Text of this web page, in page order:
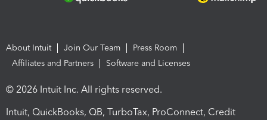
About Intuit Join Our Team
Press Room
Affiliates and Partners
Software and Licenses
© 2026 Intuit Inc. All rights reserved.
Intuit, QuickBooks, QB, TurboTax, ProConnect, Credit